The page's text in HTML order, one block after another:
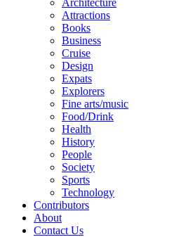
Attractions
Books
Business
Cruise
Design
Expats
Explorers
Fine arts/music
Food/Drink
Health
History
People
Society
Sports
Technology
Contributors
About
Contact Us